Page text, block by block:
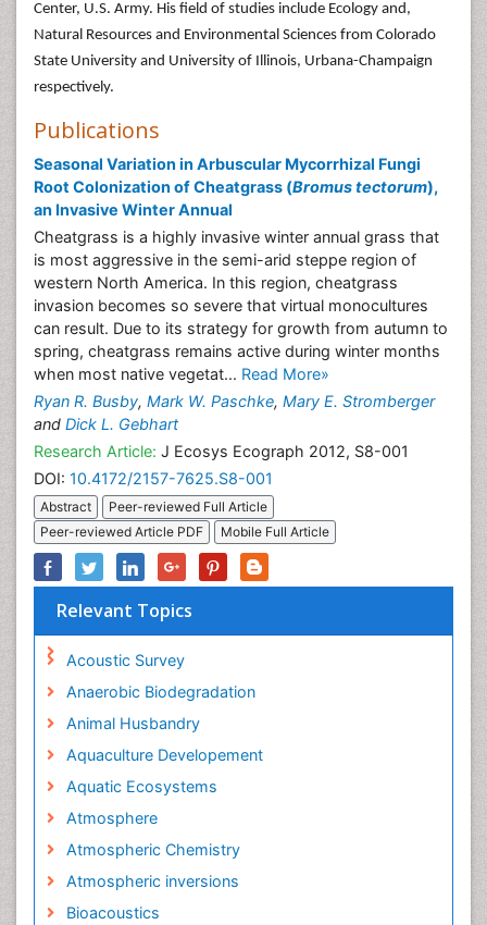
Center, U.S. Army. His field of studies include Ecology and,
Natural Resources and Environmental Sciences from Colorado
State University and University of Illinois, Urbana-Champaign
respectively.
Publications
Seasonal Variation in Arbuscular Mycorrhizal Fungi
Root Colonization of Cheatgrass (Bromus tectorum),
an Invasive Winter Annual
Cheatgrass is a highly invasive winter annual grass that
is most aggressive in the semi-arid steppe region of
western North America. In this region, cheatgrass
invasion becomes so severe that virtual monocultures
can result. Due to its strategy for growth from autumn to
spring, cheatgrass remains active during winter months
when most native vegetat... Read More»
Ryan R. Busby, Mark W. Paschke, Mary E. Stromberger
and Dick L. Gebhart
Research Article: J Ecosys Ecograph 2012, S8-001
DOI: 10.4172/2157-7625.S8-001
Abstract
Peer-reviewed Full Article
Peer-reviewed Article PDF
Mobile Full Article
Relevant Topics
Acoustic Survey
Anaerobic Biodegradation
Animal Husbandry
Aquaculture Developement
Aquatic Ecosystems
Atmosphere
Atmospheric Chemistry
Atmospheric inversions
Bioacoustics